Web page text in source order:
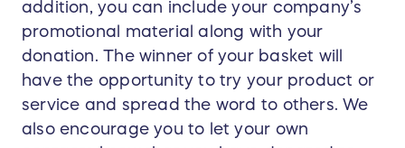
addition, you can include your company’s
promotional material along with your
donation. The winner of your basket will
have the opportunity to try your product or
service and spread the word to others. We
also encourage you to let your own